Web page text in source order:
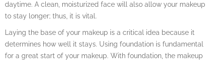
daytime. A clean, moisturized face will also allow your makeup
to stay longer; thus, it is vital.
Laying the base of your makeup is a critical idea because it
determines how well it stays. Using foundation is fundamental
for a great start of your makeup. With foundation, the makeup